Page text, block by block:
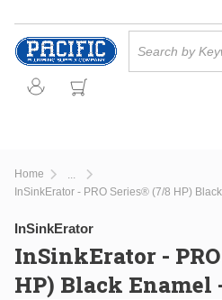
Skip to main content
Home
more info
InSinkErator - PRO Series® (7/8 HP)
InSinkErator
InSinkErator -
HP) Black Enamel